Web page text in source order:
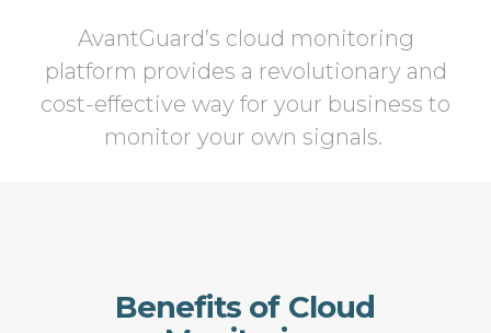
AvantGuard’s cloud monitoring
platform provides a revolutionary and
cost-effective way for your business to
monitor your own signals.
Benefits of Cloud